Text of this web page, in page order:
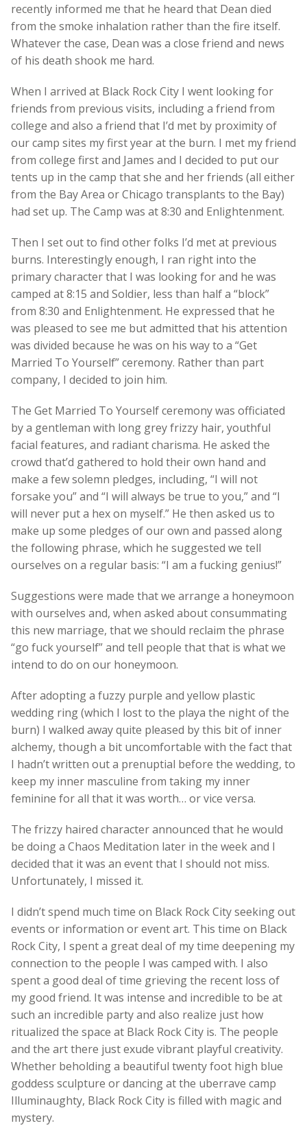
recently informed me that he heard that Dean died
from the smoke inhalation rather than the fire itself.
Whatever the case, Dean was a close friend and news
of his death shook me hard.
When I arrived at Black Rock City I went looking for
friends from previous visits, including a friend from
college and also a friend that I’d met by proximity of
our camp sites my first year at the burn. I met my friend
from college first and James and I decided to put our
tents up in the camp that she and her friends (all either
from the Bay Area or Chicago transplants to the Bay)
had set up. The Camp was at 8:30 and Enlightenment.
Then I set out to find other folks I’d met at previous
burns. Interestingly enough, I ran right into the
primary character that I was looking for and he was
camped at 8:15 and Soldier, less than half a “block”
from 8:30 and Enlightenment. He expressed that he
was pleased to see me but admitted that his attention
was divided because he was on his way to a “Get
Married To Yourself” ceremony. Rather than part
company, I decided to join him.
The Get Married To Yourself ceremony was officiated
by a gentleman with long grey frizzy hair, youthful
facial features, and radiant charisma. He asked the
crowd that’d gathered to hold their own hand and
make a few solemn pledges, including, “I will not
forsake you” and “I will always be true to you,” and “I
will never put a hex on myself.” He then asked us to
make up some pledges of our own and passed along
the following phrase, which he suggested we tell
ourselves on a regular basis: “I am a fucking genius!”
Suggestions were made that we arrange a honeymoon
with ourselves and, when asked about consummating
this new marriage, that we should reclaim the phrase
“go fuck yourself” and tell people that that is what we
intend to do on our honeymoon.
After adopting a fuzzy purple and yellow plastic
wedding ring (which I lost to the playa the night of the
burn) I walked away quite pleased by this bit of inner
alchemy, though a bit uncomfortable with the fact that
I hadn’t written out a prenuptial before the wedding, to
keep my inner masculine from taking my inner
feminine for all that it was worth… or vice versa.
The frizzy haired character announced that he would
be doing a Chaos Meditation later in the week and I
decided that it was an event that I should not miss.
Unfortunately, I missed it.
I didn’t spend much time on Black Rock City seeking out
events or information or event art. This time on Black
Rock City, I spent a great deal of my time deepening my
connection to the people I was camped with. I also
spent a good deal of time grieving the recent loss of
my good friend. It was intense and incredible to be at
such an incredible party and also realize just how
ritualized the space at Black Rock City is. The people
and the art there just exude vibrant playful creativity.
Whether beholding a beautiful twenty foot high blue
goddess sculpture or dancing at the uberrave camp
Illuminaughty, Black Rock City is filled with magic and
mystery.